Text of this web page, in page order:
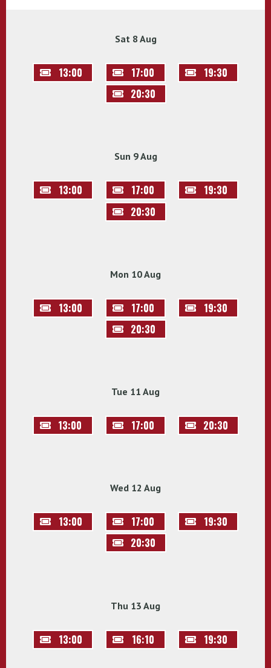
Sat 8 Aug
13:00 17:00
19:30
20:30
Sun 9 Aug
13:00 17:00
19:30
20:30
Mon 10 Aug
13:00 17:00
19:30
20:30
Tue 11 Aug
13:00 17:00 20:30
Wed 12 Aug
13:00 17:00
19:30
20:30
Thu 13 Aug
13:00 16:10 19:30